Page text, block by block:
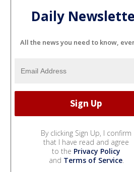
Daily
All the news you need to know,
By clicking Sign Up, I confirm
that I have read and agree
to the Privacy Policy
and Terms of Service.